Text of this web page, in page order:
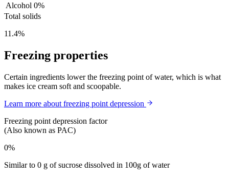
Alcohol 0%
Total solids
11.4%
Freezing properties
Certain ingredients lower the freezing point of water, which is what
makes ice cream soft and scoopable.
Learn more about freezing point depression
Freezing point depression factor
(Also known as PAC)
0%
Similar to 0 g of sucrose dissolved in 100g of water